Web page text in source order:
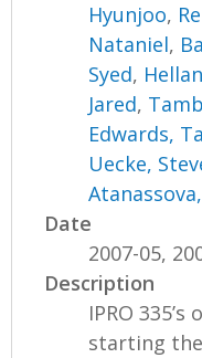
Hyunjoo,
Nataniel,
Syed,
Jared,
Edwards,
Uecke,
Date
2007-05,
Description
IPRO
starting